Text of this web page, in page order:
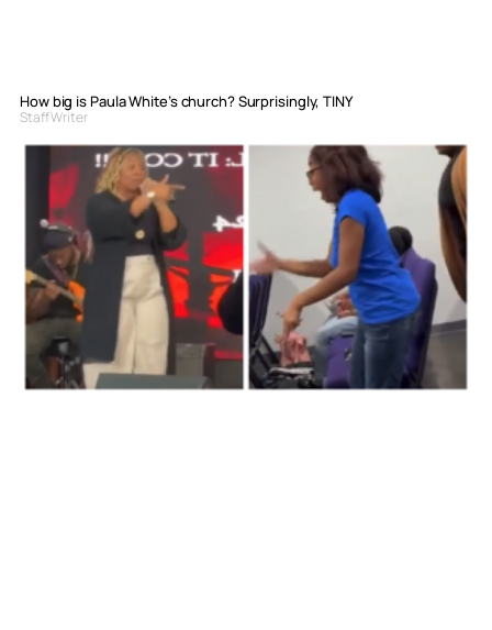
How big is Paula White’s church? Surprisingly, TINY
Staff Writer